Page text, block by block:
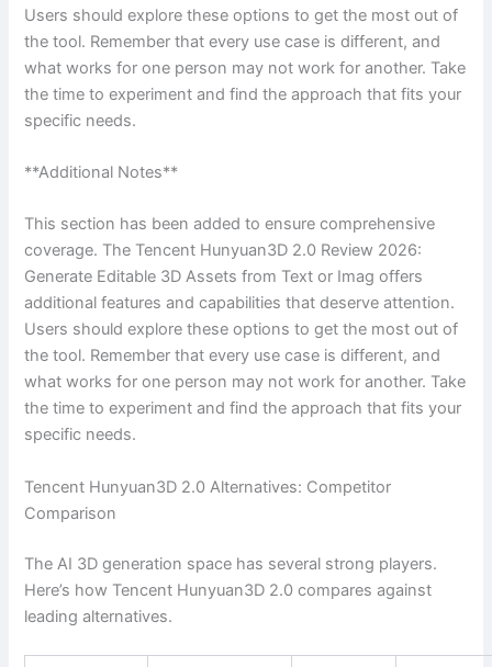
Users should explore these options to get the most out of
the tool. Remember that every use case is different, and
what works for one person may not work for another. Take
the time to experiment and find the approach that fits your
specific needs.
**Additional Notes**
This section has been added to ensure comprehensive
coverage. The Tencent Hunyuan3D 2.0 Review 2026:
Generate Editable 3D Assets from Text or Imag offers
additional features and capabilities that deserve attention.
Users should explore these options to get the most out of
the tool. Remember that every use case is different, and
what works for one person may not work for another. Take
the time to experiment and find the approach that fits your
specific needs.
Tencent Hunyuan3D 2.0 Alternatives: Competitor
Comparison
The AI 3D generation space has several strong players.
Here’s how Tencent Hunyuan3D 2.0 compares against
leading alternatives.